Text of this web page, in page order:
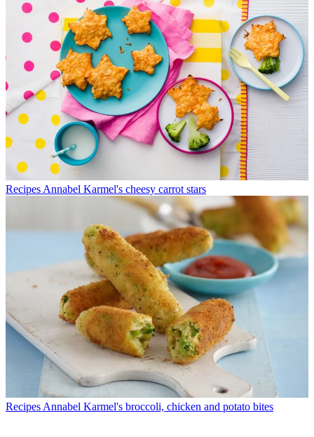
Recipes Annabel Karmel's cheesy carrot stars
Recipes Annabel Karmel's broccoli, chicken and potato bites